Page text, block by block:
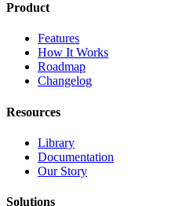
Product
Features
How It Works
Roadmap
Changelog
Resources
Library
Documentation
Our Story
Solutions